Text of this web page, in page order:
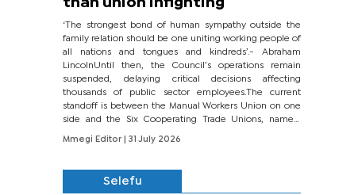
than union infighting
‘The strongest bond of human sympathy outside the
family relation should be one uniting working people of
all nations and tongues and kindreds’.- Abraham
LincolnUntil then, the Council’s operations remain
suspended, delaying critical decisions affecting
thousands of public sector employees.The current
standoff is between the Manual Workers Union on one
side and the Six Cooperating Trade Unions, namely
BONU, BOPEU, BTU, BDU, BOSETU and...
Mmegi Editor
| 31 July 2026
Selefu